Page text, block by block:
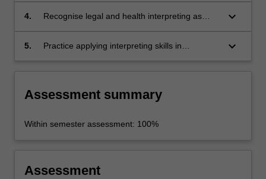
high levels of difficulty;
4.
Recognise legal and health interpreting as
keyboard_arrow_down
5.
Practice applying interpreting skills in
keyboard_arrow_down
Assessment summary
Within semester assessment: 100%
Assessment